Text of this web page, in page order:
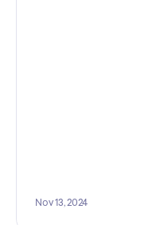
Nov 13, 2024